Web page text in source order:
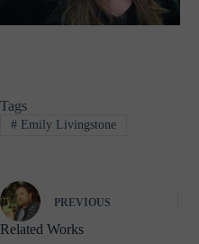
Tags
#Emily Livingstone
PREVIOUS
Related Works